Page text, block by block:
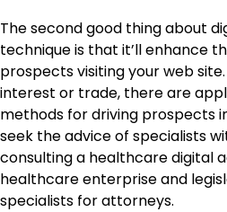
The second good thing about
technique is that it’ll enhance
prospects visiting your web
interest or trade, there are
methods for driving prospects
seek the advice of specialists
consulting a healthcare digital
healthcare enterprise and
specialists for attorneys.